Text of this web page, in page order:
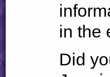
in the
Did